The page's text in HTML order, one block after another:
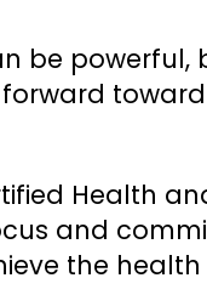
be powerful,
Health
and
the